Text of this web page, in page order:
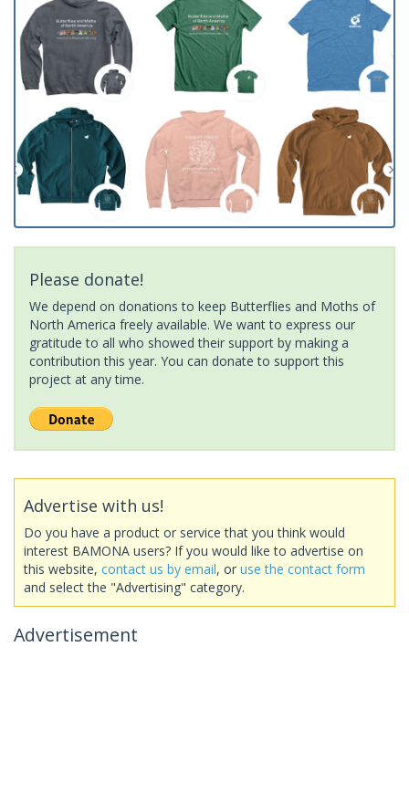
Please donate!
We depend on donations to keep Butterflies and Moths of
North America freely available. We want to express our
gratitude to all who showed their support by making a
contribution this year. You can donate to support this
project at any time.
Advertise with us!
Do you have a product or service that you think would
interest BAMONA users? If you would like to advertise on
this website, contact us by email, or use the contact form
and select the "Advertising" category.
Advertisement